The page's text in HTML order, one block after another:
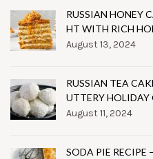
RUSSIAN HONEY
HT WITH RICH
August 13, 2024
RUSSIAN TEA
UTTERY HOLIDAY
August 11, 2024
SODA PIE RECIPE